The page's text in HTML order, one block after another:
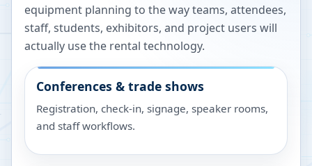
equipment planning to the way teams, attendees,
staff, students, exhibitors, and project users will
actually use the rental technology.
Conferences & trade shows
Registration, check-in, signage, speaker rooms,
and staff workflows.